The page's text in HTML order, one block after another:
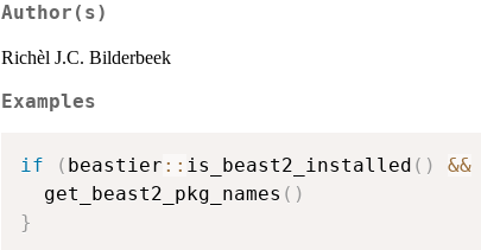
Author(s)
Richèl J.C. Bilderbeek
Examples
if ( beastier :: is_beast2_installed ( ) &&
  get_beast2_pkg_names
( )
}